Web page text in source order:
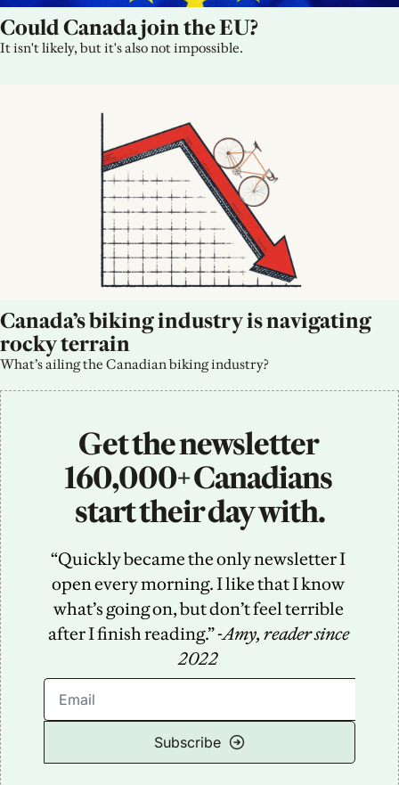
Could Canada join the EU?
It isn't likely, but it's also not impossible.
Canada’s biking industry is navigating
rocky terrain
What’s ailing the Canadian biking industry?
Get the newsletter
160,000+ Canadians
start their day with.
“Quickly became the only newsletter I
open every morning. I like that I know
what’s going on, but don’t feel terrible
after I finish reading.” -Amy, reader since
2022
Subscribe